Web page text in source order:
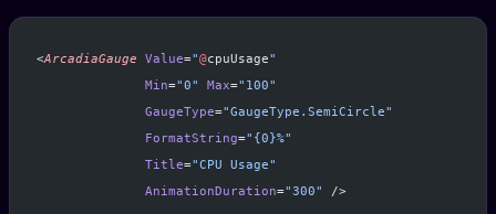
<ArcadiaGauge Value="@cpuUsage"
              Min
="0" Max="100"
              GaugeType
="GaugeType.SemiCircle"
              FormatString
="{0}%"
              Title
="CPU Usage"
              AnimationDuration
="300" />